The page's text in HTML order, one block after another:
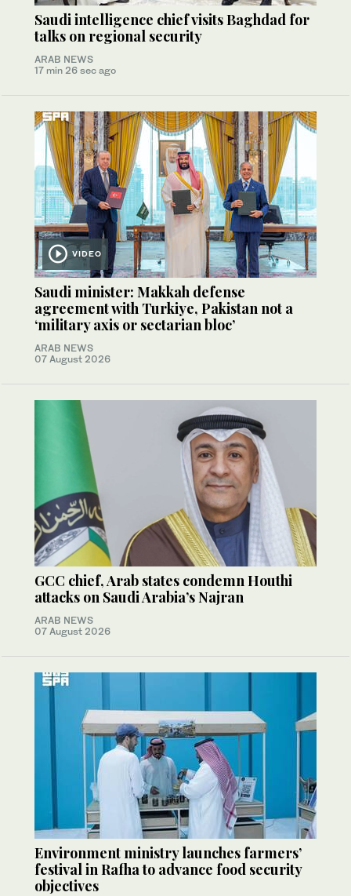
Saudi intelligence chief visits Baghdad for
talks on regional security
ARAB NEWS
17 min 26 sec ago
VIDEO
Saudi minister: Makkah defense
agreement with Turkiye, Pakistan not a
‘military axis or sectarian bloc’
ARAB NEWS
07 August 2026
GCC chief, Arab states condemn Houthi
attacks on Saudi Arabia’s Najran
ARAB NEWS
07 August 2026
Environment ministry launches farmers’
festival in Rafha to advance food security
objectives